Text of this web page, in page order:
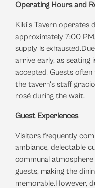
Operating Hours and
Kiki's Tavern operates
approximately 7:00
supply is exhausted.
arrive early, as seating
accepted. Guests often
the tavern's staff
rosé during the wait.
Guest Experiences
Visitors frequently
ambiance, delectable
communal
guests, making the
memorable.However,